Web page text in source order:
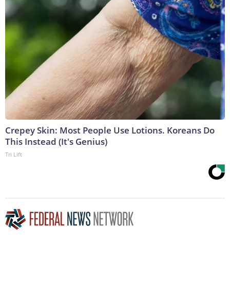
Crepey Skin: Most People Use Lotions. Koreans Do
This Instead (It's Genius)
Tri Lift